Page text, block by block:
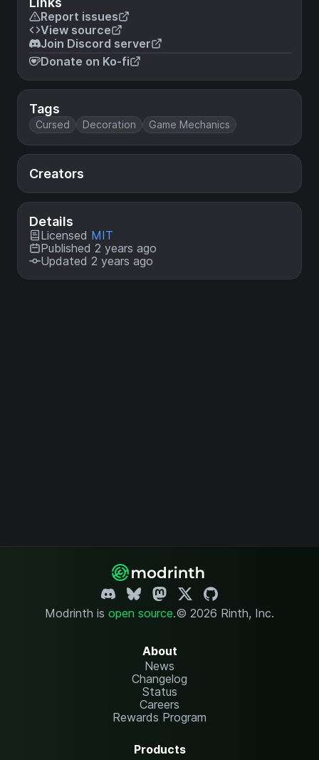
Report issues
View source
Join Discord server
Donate on Ko-fi
Tags
Cursed Decoration Game Mechanics
Creators
Details
Licensed MIT
Published 2 years ago
Updated 2 years ago
Modrinth is open source.© 2026 Rinth, Inc.
About
News
Changelog
Status
Careers
Rewards Program
Products